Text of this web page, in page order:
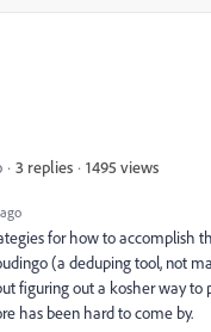
3 replies 1495 views
for how to accomplish
(a deduping tool, not
figuring out a kosher way
has been hard to come by.